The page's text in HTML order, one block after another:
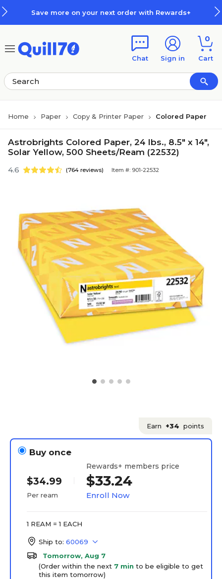
Save more on your next order with Rewards+
Chat Sign in
0
Cart
Home Paper Copy & Printer Paper Colored Paper
Astrobrights Colored Paper, 24 lbs., 8.5" x 14",
Solar Yellow, 500 Sheets/Ream (22532)
4.6 (764 reviews) Item #: 901-22532
Earn +34 points
Buy once
$34.99
Per ream
Rewards+ members price
$33.24
Enroll Now
1 REAM = 1 EACH
Ship to: 60069
Tomorrow, Aug 7
(Order within the next 7 min to be eligible to get
this item tomorrow)